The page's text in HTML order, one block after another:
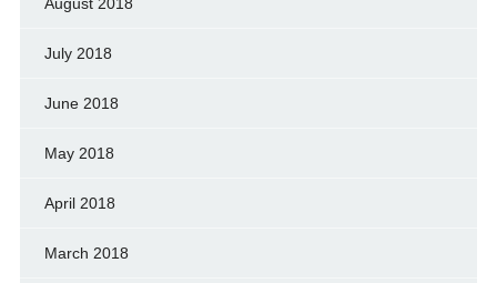
July 2018
June 2018
May 2018
April 2018
March 2018